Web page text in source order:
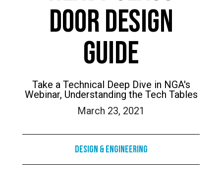
DOOR DESIGN
GUIDE
Take a Technical Deep Dive in NGA's
Webinar, Understanding the Tech Tables
March 23, 2021
Design & Engineering